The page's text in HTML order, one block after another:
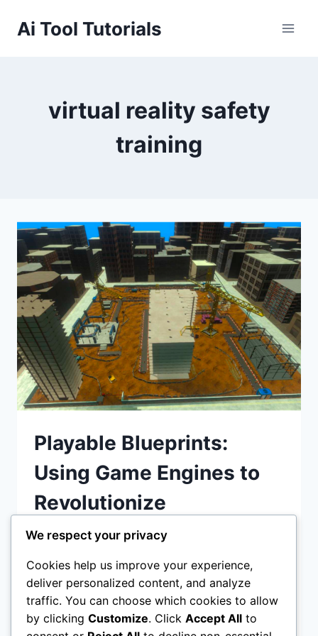
Ai Tool Tutorials
virtual reality safety
training
Playable Blueprints:
Using Game Engines to
Revolutionize
Construction Site Safety
Playable Blueprints: Using Game Engines to
Revolutionize Construction Site Safety
Discover how game engines like Unity and
Unreal Engine are transforming
We respect your privacy
Cookies help us improve your experience,
deliver personalized content, and analyze
traffic. You can choose which cookies to allow
by clicking Customize. Click Accept All to